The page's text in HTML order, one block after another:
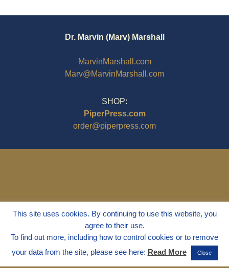
Dr. Marvin (Marv) Marshall
MarvinMarshall.com
Marv@MarvinMarshall.com
SHOP:
PiperPress.com
order@piperpress.com
© 1995 - 2025Dr. Marvin Marshall
This site uses cookies. By continuing to use this website, you
agree to their use.
To find out more, including how to control cookies or to remove
your data from the site, please see here: Read More Close